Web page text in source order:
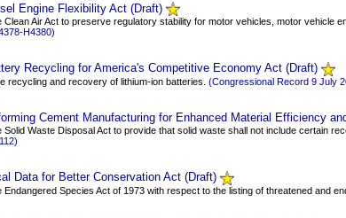
Engine Flexibility Act (Draft)
Clean Air Act to preserve regulatory stability for motor vehicles, motor vehicle
H4380)
Recycling for America's Competitive Economy Act (Draft)
recycling and recovery of lithium-ion batteries. (Congressional Record 9 July
Cement Manufacturing for Enhanced Material Efficiency
Solid Waste Disposal Act to provide that solid waste shall not include certain
Data for Better Conservation Act (Draft)
Endangered Species Act of 1973 with respect to the listing of threatened and